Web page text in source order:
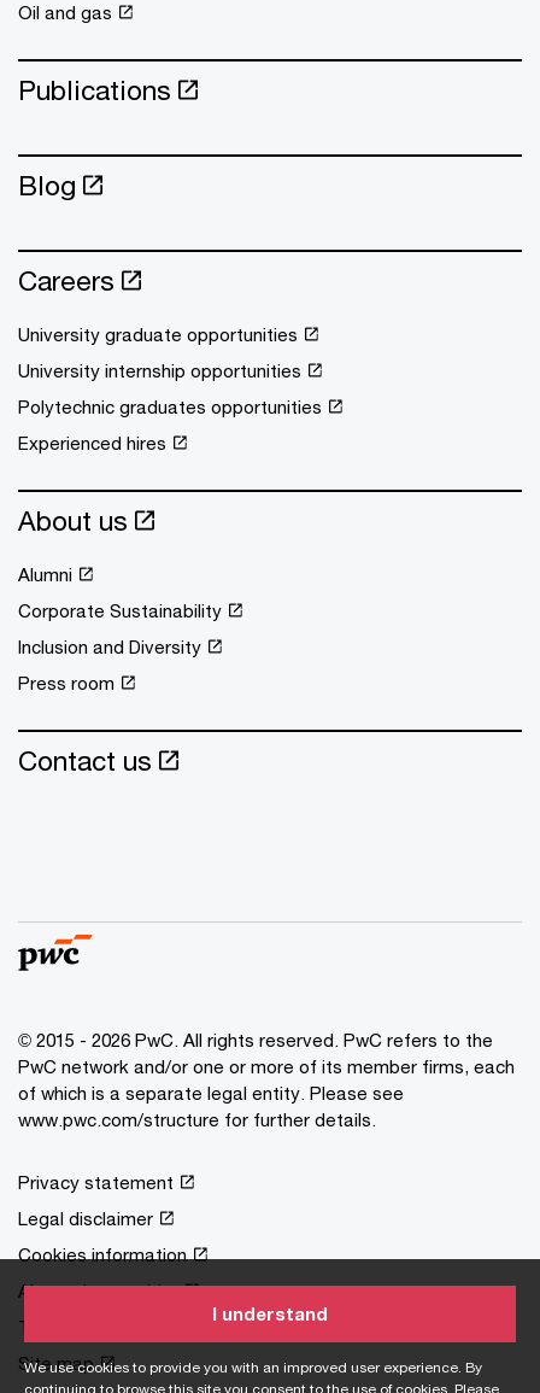
We use cookies to provide you with an improved user experience. By
continuing to browse this site you consent to the use of cookies. Please
I understand
Oil and gas
Publications
Blog
Careers
University graduate opportunities
University internship opportunities
Polytechnic graduates opportunities
Experienced hires
About us
Alumni
Corporate Sustainability
Inclusion and Diversity
Press room
Contact us
© 2015 - 2026 PwC. All rights reserved. PwC refers to the
PwC network and/or one or more of its member firms, each
of which is a separate legal entity. Please see
www.pwc.com/structure for further details.
Privacy statement
Legal disclaimer
Cookies information
About site provider
Terms and conditions
Site map